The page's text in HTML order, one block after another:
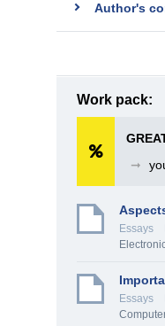
Author's
Work pack:
➞
Essays
Essays